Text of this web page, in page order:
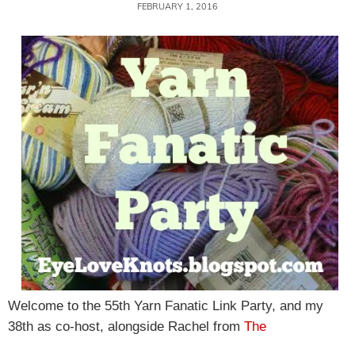
FEBRUARY 1, 2016
Welcome to the 55th Yarn Fanatic Link Party, and my
38th as co-host, alongside Rachel from The